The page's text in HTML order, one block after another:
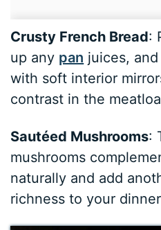
Crusty French Bread:
up any pan juices,
with soft interior
contrast in the
Sautéed Mushrooms:
mushrooms
naturally and add
richness to your